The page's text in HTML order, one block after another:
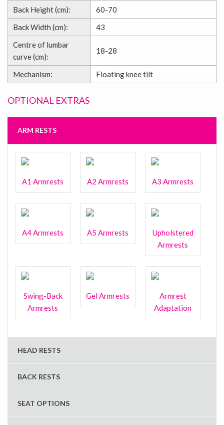
Back Height (cm):
60-70
Back Width (cm):
43
Centre of lumbar
curve (cm):
18-28
Mechanism: Floating knee tilt
OPTIONAL EXTRAS
ARM RESTS
A1 Armrests A2 Armrests A3 Armrests
A4 Armrests A5 Armrests
Upholstered
Armrests
Swing-Back
Armrests
Gel Armrests
Armrest
Adaptation
HEAD RESTS
BACK RESTS
SEAT OPTIONS